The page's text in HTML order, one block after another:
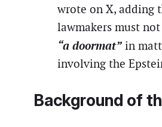
wrote on X, adding
lawmakers must not
“a doormat” in
involving the
Background of